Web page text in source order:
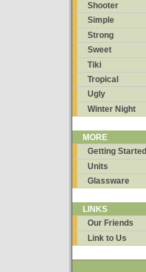
Shooter
Simple
Strong
Sweet
Tiki
Tropical
Ugly
Winter Night
MORE
Getting Started
Units
Glassware
LINKS
Our Friends
Link to Us